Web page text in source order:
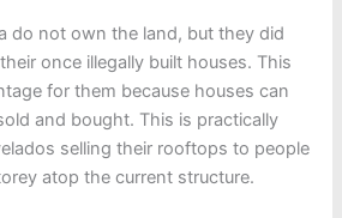
do not own the land, but they did
once illegally built houses. This
for them because houses can
and bought. This is practically
selling their rooftops to people
atop the current structure.